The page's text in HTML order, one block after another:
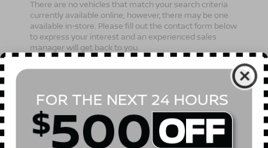
There are no vehicles that match your search criteria
currently available online; however, there may be one
available in-store. Please fill out the contact form below
to express your interest and an experienced sales
manager will get back to you.
*Last Name